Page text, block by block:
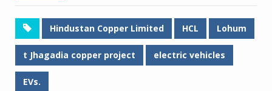
Hindustan Copper Limited HCL Lohum
t Jhagadia copper project electric vehicles
EVs.